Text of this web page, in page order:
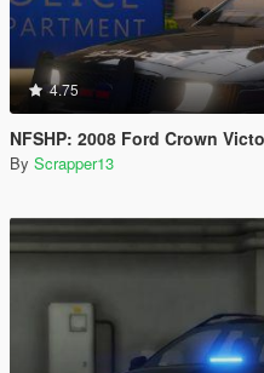
4.75
NFSHP: 2008 Ford Crown Victoria SCPD
By Scrapper13